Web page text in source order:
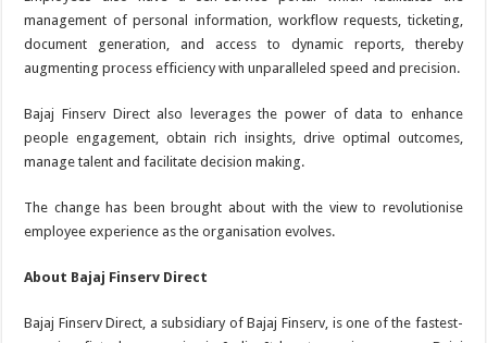
management of personal information, workflow requests, ticketing,
document generation, and access to dynamic reports, thereby
augmenting process efficiency with unparalleled speed and precision.
Bajaj Finserv Direct also leverages the power of data to enhance
people engagement, obtain rich insights, drive optimal outcomes,
manage talent and facilitate decision making.
The change has been brought about with the view to revolutionise
employee experience as the organisation evolves.
About Bajaj Finserv Direct
Bajaj Finserv Direct, a subsidiary of Bajaj Finserv, is one of the fastest-